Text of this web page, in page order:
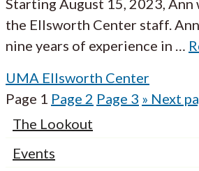
Starting August 15, 2023,
the Ellsworth Center staff.
nine years of experience in …
UMA Ellsworth Center
Page 1 Page 2 Page 3 » Next
The Lookout
Events